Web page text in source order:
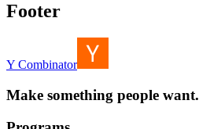
Footer
Y Combinator
Make something people want.